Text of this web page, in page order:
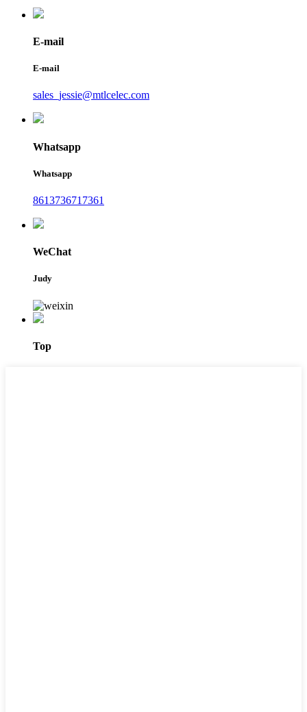
E-mail
E-mail
sales_jessie@mtlcelec.com
Whatsapp
Whatsapp
8613736717361
WeChat
Judy
Top